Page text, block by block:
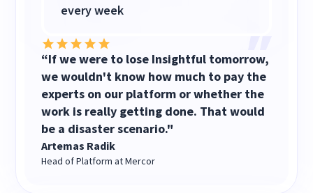
every week
“If we were to lose Insightful tomorrow,
we wouldn't know how much to pay the
experts on our platform or whether the
work is really getting done. That would
be a disaster scenario."
Artemas Radik
Head of Platform at Mercor